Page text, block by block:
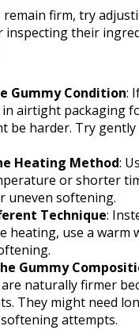
remain firm, try
inspecting their
Gummy Condition:
airtight packaging
be harder. Try
Heating Method:
or shorter
uneven softening.
Technique:
heating, use a warm
Gummy
naturally firmer
They might need
attempts.